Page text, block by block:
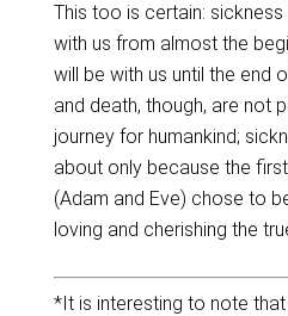
This too is certain:
with us from almost the
will be with us until the end
and death, though, are not
journey for humankind;
about only because the
(Adam and Eve) chose to
loving and cherishing the
*It is interesting to note